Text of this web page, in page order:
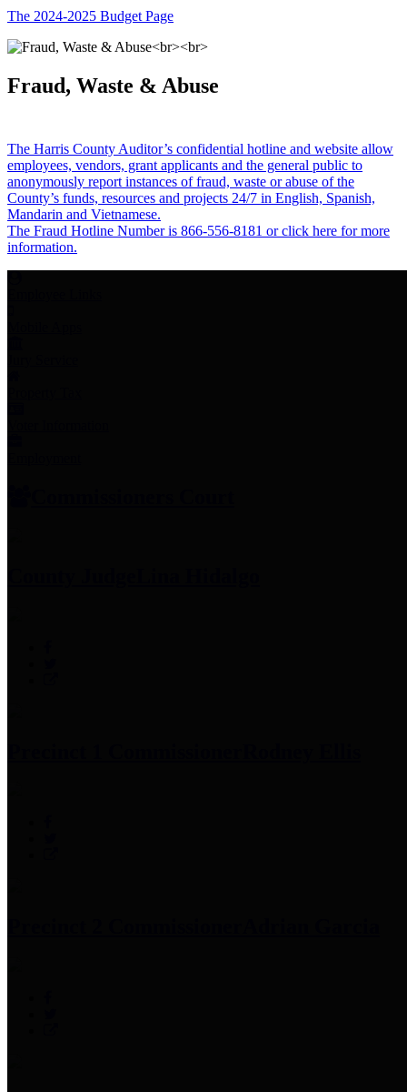
The 2024-2025 Budget Page
Fraud, Waste & Abuse
The Harris County Auditor’s confidential hotline and website allow
employees, vendors, grant applicants and the general public to
anonymously report instances of fraud, waste or abuse of the
County’s funds, resources and projects 24/7 in English, Spanish,
Mandarin and Vietnamese.
The Fraud Hotline Number is 866-556-8181 or click here for more
information.